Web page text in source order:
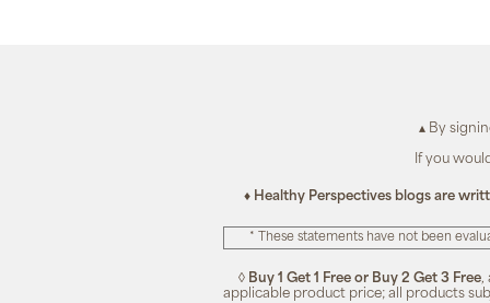
▴ By
If you
♦ Healthy Perspectives blogs are
* These statements have not been
◊ Buy 1 Get 1 Free or Buy 2 Get 3 Free,
applicable product price; all products